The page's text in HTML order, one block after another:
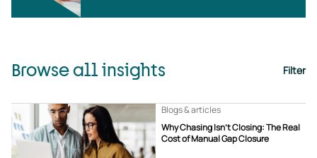
Browse all insights Filter
Why Chasing Isn’t Closing: The Real
Cost of Manual Gap Closure
Blogs & articles